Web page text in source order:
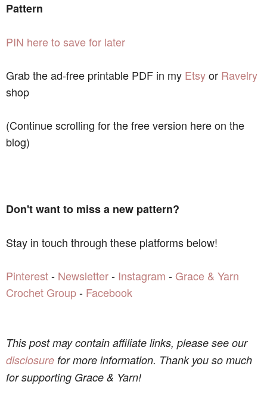
Pattern
PIN here to save for later
Grab the ad-free printable PDF in my Etsyor Ravelry
shop
(Continue scrolling for the free version here on the
blog)
Don't want to miss a new pattern?
Stay in touch through these platforms below!
Pinterest- Newsletter- Instagram - Grace & Yarn
Crochet Group- Facebook
This post may contain affiliate links, please see our
disclosure for more information. Thank you so much
for supporting Grace & Yarn!